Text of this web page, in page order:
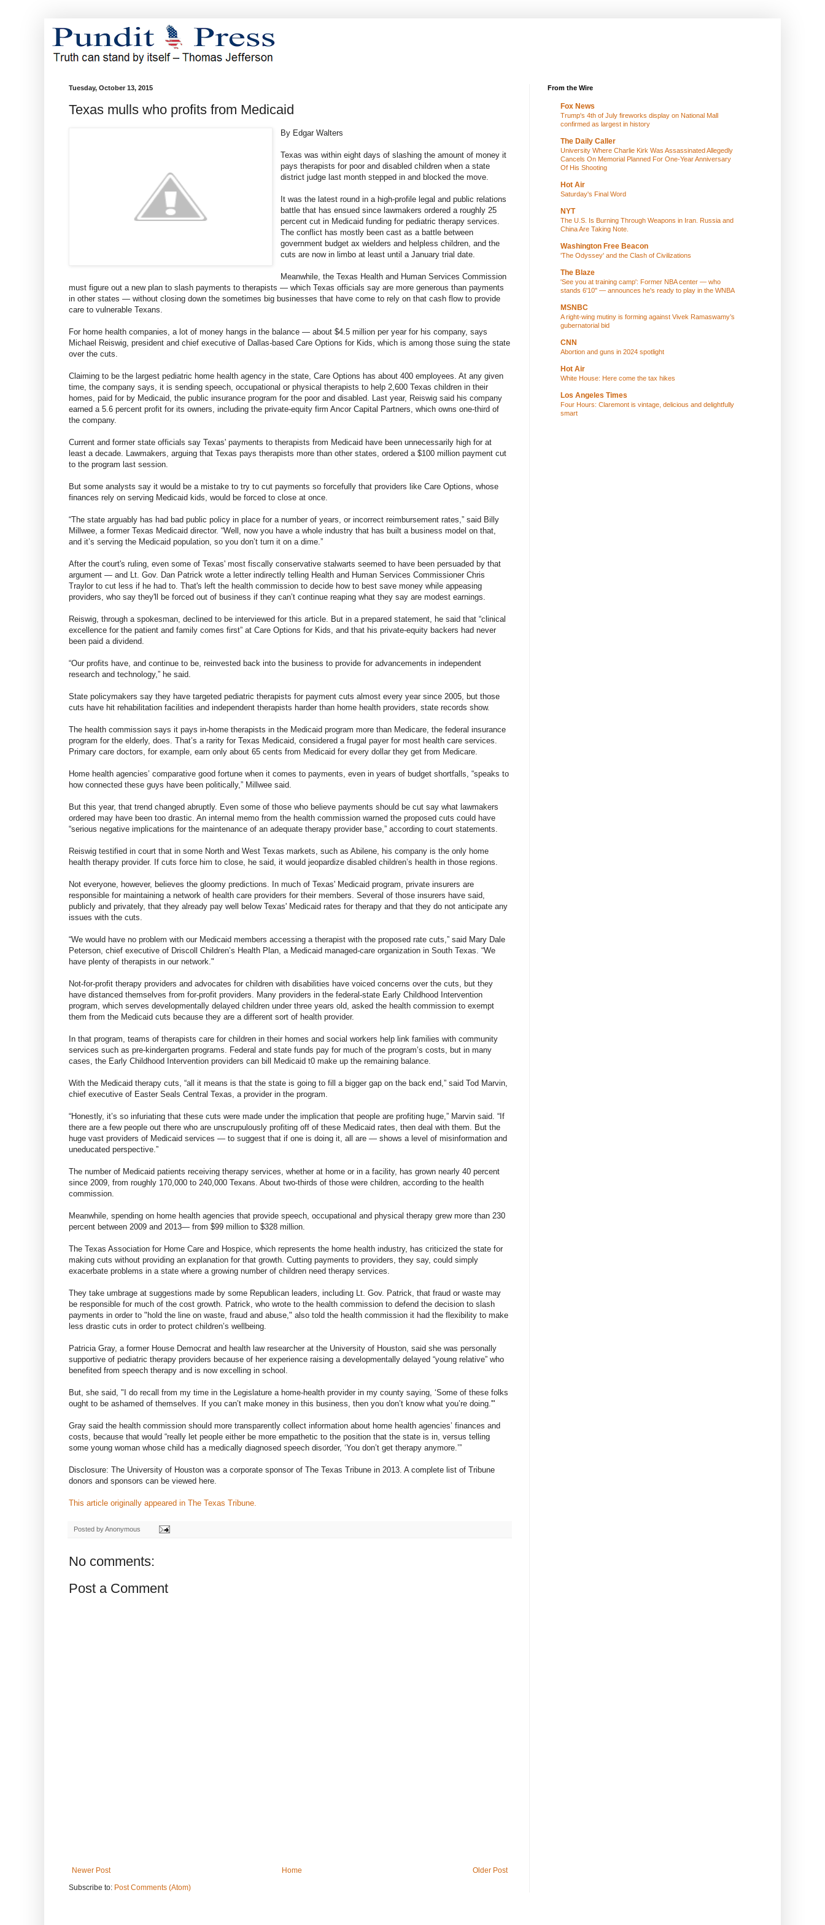
Tuesday, October 13, 2015
Texas mulls who profits from Medicaid
By Edgar Walters
Texas was within eight days of slashing the amount of money it
pays therapists for poor and disabled children when a state
district judge last month stepped in and blocked the move.
It was the latest round in a high-profile legal and public relations
battle that has ensued since lawmakers ordered a roughly 25
percent cut in Medicaid funding for pediatric therapy services.
The conflict has mostly been cast as a battle between
government budget ax wielders and helpless children, and the
cuts are now in limbo at least until a January trial date.
Meanwhile, the Texas Health and Human Services Commission
must figure out a new plan to slash payments to therapists — which Texas officials say are more generous than payments
in other states — without closing down the sometimes big businesses that have come to rely on that cash flow to provide
care to vulnerable Texans.
For home health companies, a lot of money hangs in the balance — about $4.5 million per year for his company, says
Michael Reiswig, president and chief executive of Dallas-based Care Options for Kids, which is among those suing the state
over the cuts.
Claiming to be the largest pediatric home health agency in the state, Care Options has about 400 employees. At any given
time, the company says, it is sending speech, occupational or physical therapists to help 2,600 Texas children in their
homes, paid for by Medicaid, the public insurance program for the poor and disabled. Last year, Reiswig said his company
earned a 5.6 percent profit for its owners, including the private-equity firm Ancor Capital Partners, which owns one-third of
the company.
Current and former state officials say Texas' payments to therapists from Medicaid have been unnecessarily high for at
least a decade. Lawmakers, arguing that Texas pays therapists more than other states, ordered a $100 million payment cut
to the program last session.
But some analysts say it would be a mistake to try to cut payments so forcefully that providers like Care Options, whose
finances rely on serving Medicaid kids, would be forced to close at once.
“The state arguably has had bad public policy in place for a number of years, or incorrect reimbursement rates,” said Billy
Millwee, a former Texas Medicaid director. “Well, now you have a whole industry that has built a business model on that,
and it’s serving the Medicaid population, so you don’t turn it on a dime.”
After the court's ruling, even some of Texas' most fiscally conservative stalwarts seemed to have been persuaded by that
argument — and Lt. Gov. Dan Patrick wrote a letter indirectly telling Health and Human Services Commissioner Chris
Traylor to cut less if he had to. That's left the health commission to decide how to best save money while appeasing
providers, who say they'll be forced out of business if they can’t continue reaping what they say are modest earnings.
Reiswig, through a spokesman, declined to be interviewed for this article. But in a prepared statement, he said that “clinical
excellence for the patient and family comes first” at Care Options for Kids, and that his private-equity backers had never
been paid a dividend.
“Our profits have, and continue to be, reinvested back into the business to provide for advancements in independent
research and technology,” he said.
State policymakers say they have targeted pediatric therapists for payment cuts almost every year since 2005, but those
cuts have hit rehabilitation facilities and independent therapists harder than home health providers, state records show.
The health commission says it pays in-home therapists in the Medicaid program more than Medicare, the federal insurance
program for the elderly, does. That’s a rarity for Texas Medicaid, considered a frugal payer for most health care services.
Primary care doctors, for example, earn only about 65 cents from Medicaid for every dollar they get from Medicare.
Home health agencies’ comparative good fortune when it comes to payments, even in years of budget shortfalls, “speaks to
how connected these guys have been politically,” Millwee said.
But this year, that trend changed abruptly. Even some of those who believe payments should be cut say what lawmakers
ordered may have been too drastic. An internal memo from the health commission warned the proposed cuts could have
“serious negative implications for the maintenance of an adequate therapy provider base,” according to court statements.
Reiswig testified in court that in some North and West Texas markets, such as Abilene, his company is the only home
health therapy provider. If cuts force him to close, he said, it would jeopardize disabled children’s health in those regions.
Not everyone, however, believes the gloomy predictions. In much of Texas' Medicaid program, private insurers are
responsible for maintaining a network of health care providers for their members. Several of those insurers have said,
publicly and privately, that they already pay well below Texas' Medicaid rates for therapy and that they do not anticipate any
issues with the cuts.
“We would have no problem with our Medicaid members accessing a therapist with the proposed rate cuts,” said Mary Dale
Peterson, chief executive of Driscoll Children’s Health Plan, a Medicaid managed-care organization in South Texas. “We
have plenty of therapists in our network."
Not-for-profit therapy providers and advocates for children with disabilities have voiced concerns over the cuts, but they
have distanced themselves from for-profit providers. Many providers in the federal-state Early Childhood Intervention
program, which serves developmentally delayed children under three years old, asked the health commission to exempt
them from the Medicaid cuts because they are a different sort of health provider.
In that program, teams of therapists care for children in their homes and social workers help link families with community
services such as pre-kindergarten programs. Federal and state funds pay for much of the program’s costs, but in many
cases, the Early Childhood Intervention providers can bill Medicaid t0 make up the remaining balance.
With the Medicaid therapy cuts, “all it means is that the state is going to fill a bigger gap on the back end,” said Tod Marvin,
chief executive of Easter Seals Central Texas, a provider in the program.
“Honestly, it’s so infuriating that these cuts were made under the implication that people are profiting huge,” Marvin said. “If
there are a few people out there who are unscrupulously profiting off of these Medicaid rates, then deal with them. But the
huge vast providers of Medicaid services — to suggest that if one is doing it, all are — shows a level of misinformation and
uneducated perspective.”
The number of Medicaid patients receiving therapy services, whether at home or in a facility, has grown nearly 40 percent
since 2009, from roughly 170,000 to 240,000 Texans. About two-thirds of those were children, according to the health
commission.
Meanwhile, spending on home health agencies that provide speech, occupational and physical therapy grew more than 230
percent between 2009 and 2013— from $99 million to $328 million.
The Texas Association for Home Care and Hospice, which represents the home health industry, has criticized the state for
making cuts without providing an explanation for that growth. Cutting payments to providers, they say, could simply
exacerbate problems in a state where a growing number of children need therapy services.
They take umbrage at suggestions made by some Republican leaders, including Lt. Gov. Patrick, that fraud or waste may
be responsible for much of the cost growth. Patrick, who wrote to the health commission to defend the decision to slash
payments in order to "hold the line on waste, fraud and abuse," also told the health commission it had the flexibility to make
less drastic cuts in order to protect children’s wellbeing.
Patricia Gray, a former House Democrat and health law researcher at the University of Houston, said she was personally
supportive of pediatric therapy providers because of her experience raising a developmentally delayed “young relative” who
benefited from speech therapy and is now excelling in school.
But, she said, "I do recall from my time in the Legislature a home-health provider in my county saying, ‘Some of these folks
ought to be ashamed of themselves. If you can’t make money in this business, then you don’t know what you’re doing.'"
Gray said the health commission should more transparently collect information about home health agencies’ finances and
costs, because that would “really let people either be more empathetic to the position that the state is in, versus telling
some young woman whose child has a medically diagnosed speech disorder, ‘You don’t get therapy anymore.’”
Disclosure: The University of Houston was a corporate sponsor of The Texas Tribune in 2013. A complete list of Tribune
donors and sponsors can be viewed here.
This article originally appeared in The Texas Tribune.
Posted byAnonymous
No comments:
Post a Comment
Newer Post Older Post
Home
Subscribe to: Post Comments (Atom)
From the Wire
Fox News
Trump's 4th of July fireworks display on National Mall
confirmed as largest in history
The Daily Caller
University Where Charlie Kirk Was Assassinated Allegedly
Cancels On Memorial Planned For One-Year Anniversary
Of His Shooting
Hot Air
Saturday's Final Word
NYT
The U.S. Is Burning Through Weapons in Iran. Russia and
China Are Taking Note.
Washington Free Beacon
'The Odyssey' and the Clash of Civilizations
The Blaze
'See you at training camp': Former NBA center — who
stands 6'10" — announces he's ready to play in the WNBA
MSNBC
A right-wing mutiny is forming against Vivek Ramaswamy’s
gubernatorial bid
CNN
Abortion and guns in 2024 spotlight
Hot Air
White House: Here come the tax hikes
Los Angeles Times
Four Hours: Claremont is vintage, delicious and delightfully
smart